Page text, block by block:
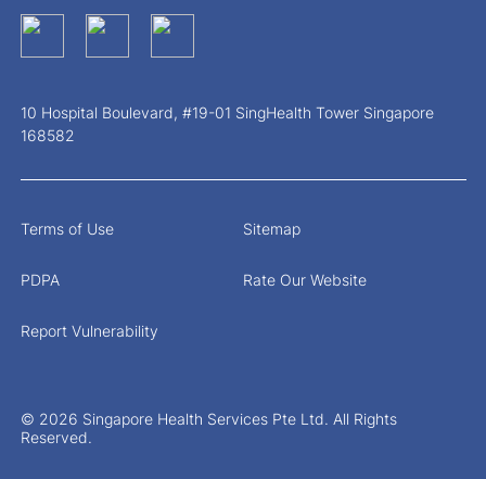
10 Hospital Boulevard, #19-01 SingHealth Tower Singapore
168582
© 2026 Singapore Health Services Pte Ltd. All Rights
Reserved.
Terms of Use Sitemap
PDPA Rate Our Website
Report Vulnerability